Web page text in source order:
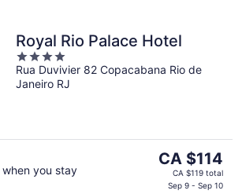
Royal Rio Palace Hotel
4
out
of
Rua Duvivier 82 Copacabana Rio de
Janeiro RJ
when you stay
The
price
CA $114
CA $119 total
Sep 9 - Sep 10